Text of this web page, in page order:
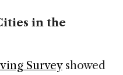
in the
Surveyshowed